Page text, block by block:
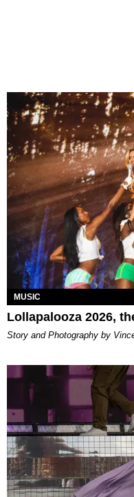
MUSIC
Lollapalooza 2026,
Story and Photography by